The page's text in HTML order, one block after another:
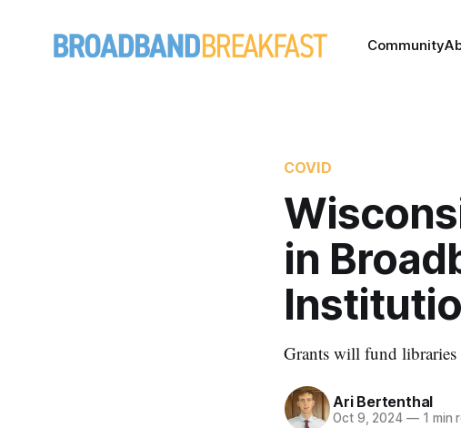
Community
COVID
in
Grants will fund
Ari Bertenthal
Oct 9, 2024 —1 min